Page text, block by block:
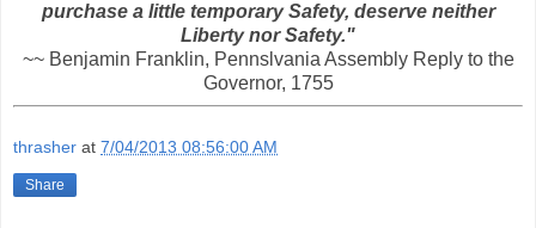
purchase a little temporary Safety, deserve neither
Liberty nor Safety."
~~ Benjamin Franklin, Pennslvania Assembly Reply to the
Governor, 1755
thrasher at 7/04/2013 08:56:00 AM
Share